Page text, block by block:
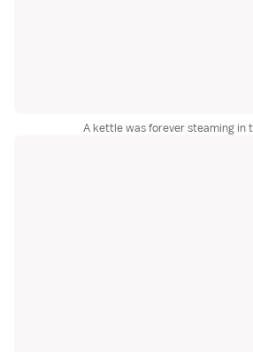
A kettle was forever steaming in